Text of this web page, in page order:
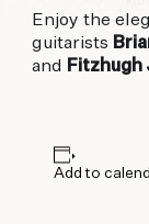
MOUNTAIN
Our newly
adventure
Enjoy the
guitarists
and Fitzhugh
Add to